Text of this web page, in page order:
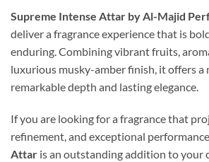
Supreme Intense Attar by Al-Majid
deliver a fragrance experience that is
enduring. Combining vibrant fruits,
luxurious musky-amber finish, it offers a
remarkable depth and lasting elegance.
If you are looking for a fragrance that
refinement, and exceptional
Attar is an outstanding addition to your